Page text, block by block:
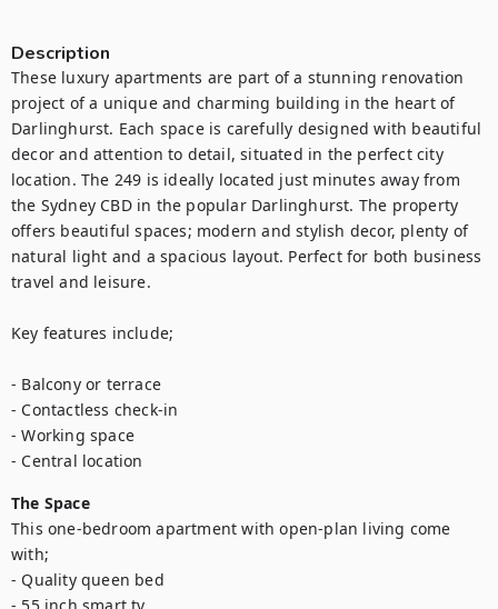
Description
These luxury apartments are part of a stunning renovation
project of a unique and charming building in the heart of
Darlinghurst. Each space is carefully designed with beautiful
decor and attention to detail, situated in the perfect city
location. The 249 is ideally located just minutes away from
the Sydney CBD in the popular Darlinghurst. The property
offers beautiful spaces; modern and stylish decor, plenty of
natural light and a spacious layout. Perfect for both business
travel and leisure.
Key features include;
- Balcony or terrace
- Contactless check-in
- Working space
- Central location
The Space
This one-bedroom apartment with open-plan living come
with;
- Quality queen bed